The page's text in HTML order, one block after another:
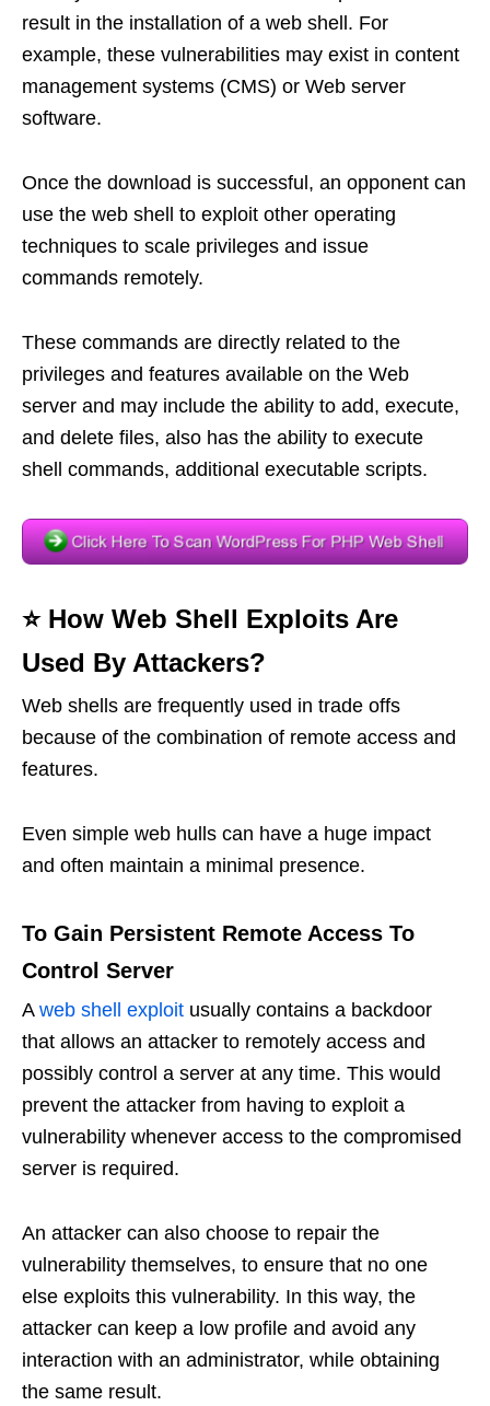
result in the installation of a web shell. For
example, these vulnerabilities may exist in content
management systems (CMS) or Web server
software.
Once the download is successful, an opponent can
use the web shell to exploit other operating
techniques to scale privileges and issue
commands remotely.
These commands are directly related to the
privileges and features available on the Web
server and may include the ability to add, execute,
and delete files, also has the ability to execute
shell commands, additional executable scripts.
⭐️ How Web Shell Exploits Are
Used By Attackers?
Web shells are frequently used in trade offs
because of the combination of remote access and
features.
Even simple web hulls can have a huge impact
and often maintain a minimal presence.
To Gain Persistent Remote Access To
Control Server
A web shell exploit usually contains a backdoor
that allows an attacker to remotely access and
possibly control a server at any time. This would
prevent the attacker from having to exploit a
vulnerability whenever access to the compromised
server is required.
An attacker can also choose to repair the
vulnerability themselves, to ensure that no one
else exploits this vulnerability. In this way, the
attacker can keep a low profile and avoid any
interaction with an administrator, while obtaining
the same result.